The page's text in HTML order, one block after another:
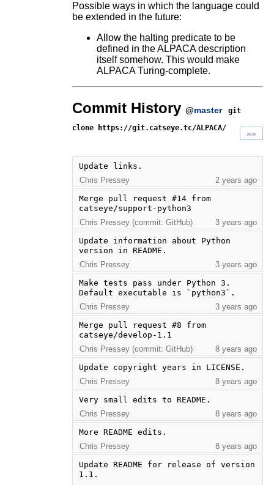
Possible ways in which the language could
be extended in the future:
Allow the halting predicate to be
defined in the ALPACA description
itself somehow. This would make
ALPACA Turing-complete.
Commit History @master
git
clone https://git.catseye.tc/ALPACA/
»»
Update links.
Chris Pressey
2 years ago
Merge pull request #14 from
catseye/support-python3
Chris Pressey (commit: GitHub)
3 years ago
Update information about Python
version in README.
Chris Pressey
3 years ago
Make tests pass under Python 3.
Default executable is `python3`.
Chris Pressey
3 years ago
Merge pull request #8 from
catseye/develop-1.1
Chris Pressey (commit: GitHub)
8 years ago
Update copyright years in LICENSE.
Chris Pressey
8 years ago
Very small edits to README.
Chris Pressey
8 years ago
More README edits.
Chris Pressey
8 years ago
Update README for release of version
1.1.